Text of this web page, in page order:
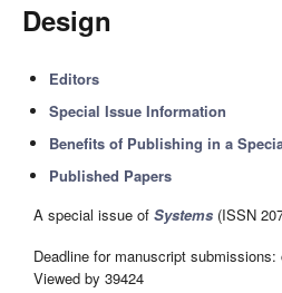
Design
Editors
Special Issue Information
Benefits of Publishing in a
Published Papers
A special issue of Systems (ISSN
Deadline for manuscript submissions:
Viewed by 39424